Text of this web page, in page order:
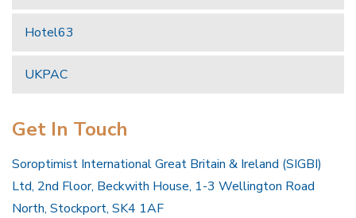
Hotel63
UKPAC
Get In Touch
Soroptimist International Great Britain & Ireland (SIGBI)
Ltd, 2nd Floor, Beckwith House, 1-3 Wellington Road
North, Stockport, SK4 1AF